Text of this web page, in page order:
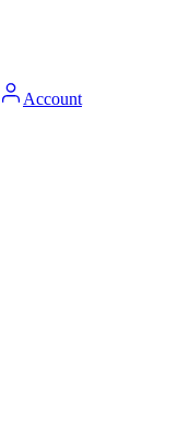
Account